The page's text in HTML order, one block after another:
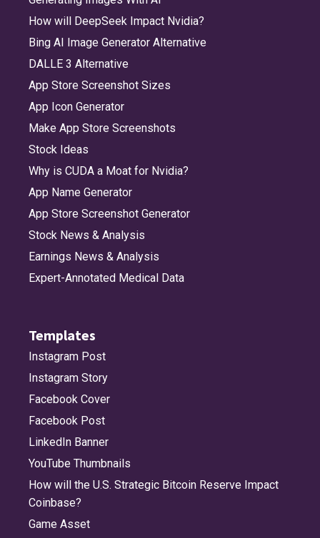
How will DeepSeek Impact Nvidia?
Bing AI Image Generator Alternative
DALLE 3 Alternative
App Store Screenshot Sizes
App Icon Generator
Make App Store Screenshots
Stock Ideas
Why is CUDA a Moat for Nvidia?
App Name Generator
App Store Screenshot Generator
Stock News & Analysis
Earnings News & Analysis
Expert-Annotated Medical Data
Templates
Instagram Post
Instagram Story
Facebook Cover
Facebook Post
LinkedIn Banner
YouTube Thumbnails
How will the U.S. Strategic Bitcoin Reserve Impact
Coinbase?
Game Asset